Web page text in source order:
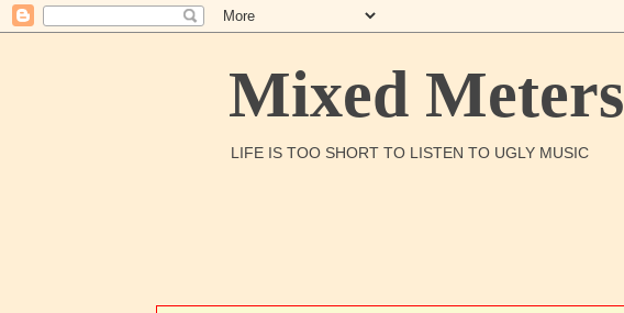
Mixed Meters
LIFE IS TOO SHORT TO LISTEN TO UGLY MUSIC